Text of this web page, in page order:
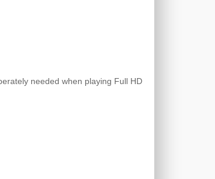
needed when playing Full HD